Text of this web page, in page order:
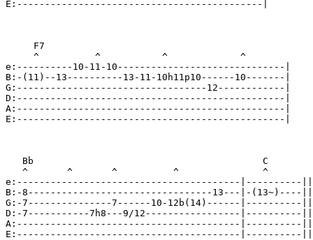
E:--------------------------------------------|
     F7
     ^          ^           ^             ^
e:----------10-11-10------------------------------|
B:-(11)--13----------13-11-10h11p10------10-------|
G:----------------------------------12------------|
D:------------------------------------------------|
A:------------------------------------------------|
E:------------------------------------------------|
   Bb                                         C
   ^       ^       ^          ^               ^
e:----------------------------------------|----------||
B:-8---------------------------------13---|-(13~)----||
G:-7---------------7------10-12b(14)------|----------||
D:-7-----------7h8---9/12-----------------|----------||
A:----------------------------------------|----------||
E:----------------------------------------|----------||